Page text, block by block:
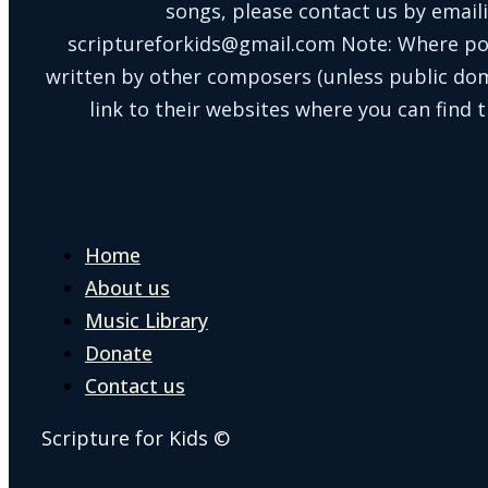
songs, please contact us by
scriptureforkids@gmail.com Note: Where
written by other composers (unless public
link to their websites where you can find
Home
About us
Music Library
Donate
Contact us
Scripture for Kids ©